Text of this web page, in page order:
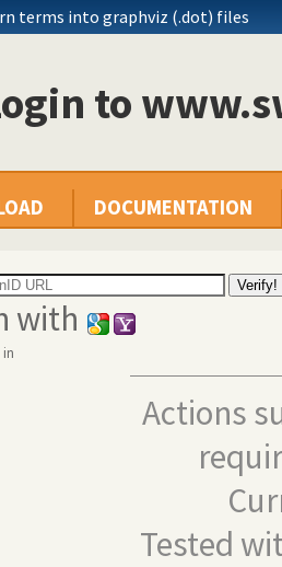
terms into graphviz (.dot) files
to
DOCUMENTATION
with
in
Actions
Tested